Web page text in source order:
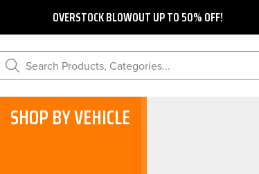
OVERSTOCK BLOWOUT UP TO 50% OFF!
Search Products, Categories...
SHOP BY VEHICLE